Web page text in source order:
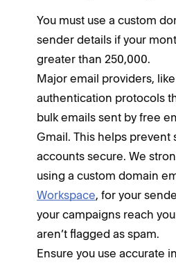
You must use a custom
sender details if your
greater than 250,000.
Major email providers,
authentication protocols
bulk emails sent by free
Gmail. This helps prevent
accounts secure. We
using a custom domain
Workspace, for your
your campaigns reach
aren’t flagged as spam.
Ensure you use accurate